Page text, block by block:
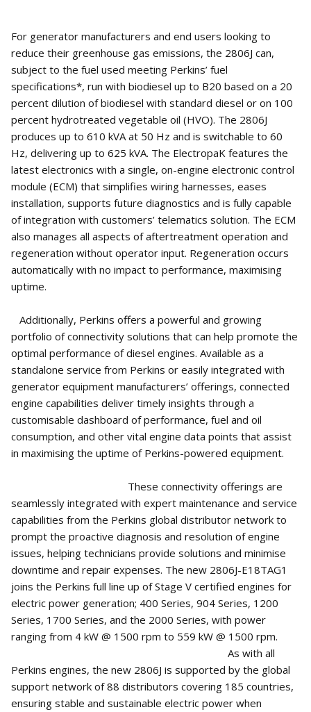
For generator manufacturers and end users looking to
reduce their greenhouse gas emissions, the 2806J can,
subject to the fuel used meeting Perkins’ fuel
specifications*, run with biodiesel up to B20 based on a 20
percent dilution of biodiesel with standard diesel or on 100
percent hydrotreated vegetable oil (HVO). The 2806J
produces up to 610 kVA at 50 Hz and is switchable to 60
Hz, delivering up to 625 kVA. The ElectropaK features the
latest electronics with a single, on-engine electronic control
module (ECM) that simplifies wiring harnesses, eases
installation, supports future diagnostics and is fully capable
of integration with customers’ telematics solution. The ECM
also manages all aspects of aftertreatment operation and
regeneration without operator input. Regeneration occurs
automatically with no impact to performance, maximising
uptime.
Additionally, Perkins offers a powerful and growing
portfolio of connectivity solutions that can help promote the
optimal performance of diesel engines. Available as a
standalone service from Perkins or easily integrated with
generator equipment manufacturers’ offerings, connected
engine capabilities deliver timely insights through a
customisable dashboard of performance, fuel and oil
consumption, and other vital engine data points that assist
in maximising the uptime of Perkins-powered equipment.
These connectivity offerings are
seamlessly integrated with expert maintenance and service
capabilities from the Perkins global distributor network to
prompt the proactive diagnosis and resolution of engine
issues, helping technicians provide solutions and minimise
downtime and repair expenses. The new 2806J-E18TAG1
joins the Perkins full line up of Stage V certified engines for
electric power generation; 400 Series, 904 Series, 1200
Series, 1700 Series, and the 2000 Series, with power
ranging from 4 kW @ 1500 rpm to 559 kW @ 1500 rpm.
As with all
Perkins engines, the new 2806J is supported by the global
support network of 88 distributors covering 185 countries,
ensuring stable and sustainable electric power when